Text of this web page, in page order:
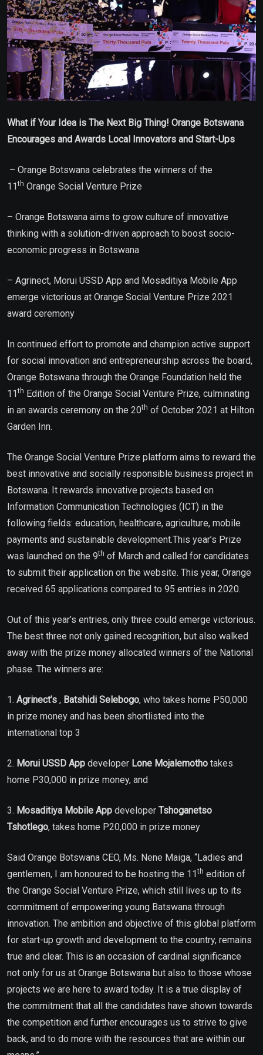
What if Your Idea is The Next Big Thing! Orange Botswana
Encourages and Awards Local Innovators and Start-Ups
– Orange Botswana celebrates the winners of the
11th Orange Social Venture Prize
– Orange Botswana aims to grow culture of innovative
thinking with a solution-driven approach to boost socio-
economic progress in Botswana
– Agrinect, Morui USSD App and Mosaditiya Mobile App
emerge victorious at Orange Social Venture Prize 2021
award ceremony
In continued effort to promote and champion active support
for social innovation and entrepreneurship across the board,
Orange Botswana through the Orange Foundation held the
11th Edition of the Orange Social Venture Prize, culminating
in an awards ceremony on the 20th of October 2021 at Hilton
Garden Inn.
The Orange Social Venture Prize platform aims to reward the
best innovative and socially responsible business project in
Botswana. It rewards innovative projects based on
Information Communication Technologies (ICT) in the
following fields: education, healthcare, agriculture, mobile
payments and sustainable development.This year’s Prize
was launched on the 9th of March and called for candidates
to submit their application on the website. This year, Orange
received 65 applications compared to 95 entries in 2020.
Out of this year’s entries, only three could emerge victorious.
The best three not only gained recognition, but also walked
away with the prize money allocated winners of the National
phase. The winners are:
1. Agrinect’s , Batshidi Selebogo, who takes home P50,000
in prize money and has been shortlisted into the
international top 3
2. Morui USSD App developer Lone Mojalemotho takes
home P30,000 in prize money, and
3. Mosaditiya Mobile App developer Tshoganetso
Tshotlego, takes home P20,000 in prize money
Said Orange Botswana CEO, Ms. Nene Maiga, “Ladies and
gentlemen, I am honoured to be hosting the 11th edition of
the Orange Social Venture Prize, which still lives up to its
commitment of empowering young Batswana through
innovation. The ambition and objective of this global platform
for start-up growth and development to the country, remains
true and clear. This is an occasion of cardinal significance
not only for us at Orange Botswana but also to those whose
projects we are here to award today. It is a true display of
the commitment that all the candidates have shown towards
the competition and further encourages us to strive to give
back, and to do more with the resources that are within our